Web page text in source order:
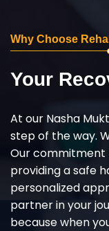
Why Choose
Your
At our Nasha
step of the way.
Our commitment
providing a safe
personalized
partner in your
because when